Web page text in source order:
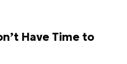
Have Time to